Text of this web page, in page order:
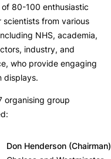
of 80-100 enthusiastic
scientists from various
NHS, academia,
industry, and
who provide engaging
displays.
organising group
Don Henderson (Chairman)